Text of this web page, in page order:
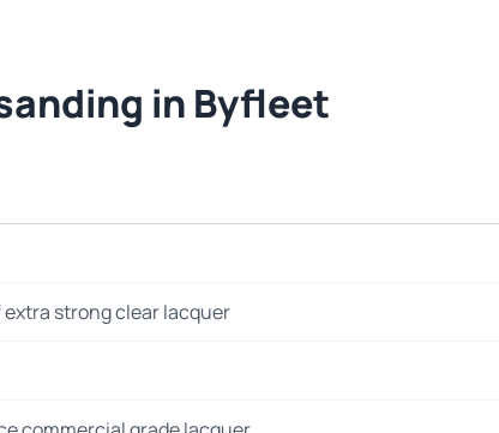
in Byfleet
extra strong clear lacquer